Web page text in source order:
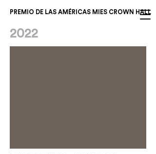
PREMIO DE LAS AMÉRICAS MIES CROWN HALL
2022